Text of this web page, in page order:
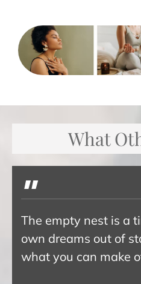
What
"
The empty nest is a
own dreams out of
what you can make